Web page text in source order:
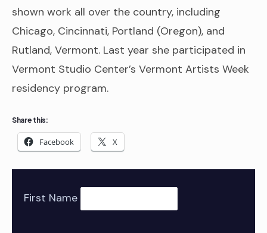
shown work all over the country, including
Chicago, Cincinnati, Portland (Oregon), and
Rutland, Vermont. Last year she participated in
Vermont Studio Center’s Vermont Artists Week
residency program.
Share this:
Facebook X
First Name